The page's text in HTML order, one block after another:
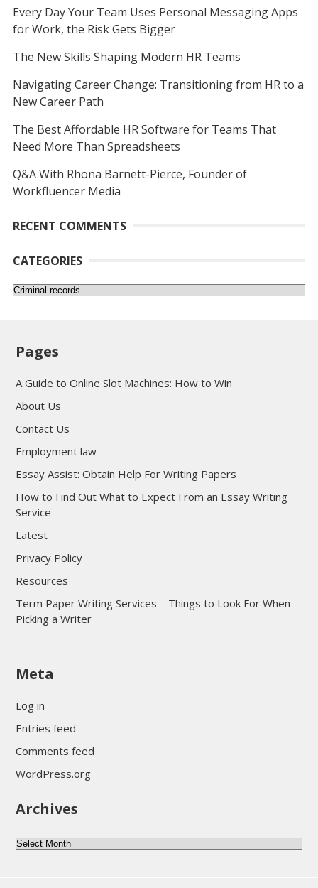
Every Day Your Team Uses Personal Messaging Apps
for Work, the Risk Gets Bigger
The New Skills Shaping Modern HR Teams
Navigating Career Change: Transitioning from HR to a
New Career Path
The Best Affordable HR Software for Teams That
Need More Than Spreadsheets
Q&A With Rhona Barnett-Pierce, Founder of
Workfluencer Media
RECENT COMMENTS
CATEGORIES
Categories
Pages
A Guide to Online Slot Machines: How to Win
About Us
Contact Us
Employment law
Essay Assist: Obtain Help For Writing Papers
How to Find Out What to Expect From an Essay Writing
Service
Latest
Privacy Policy
Resources
Term Paper Writing Services – Things to Look For When
Picking a Writer
sultan69
sultan69
daftar sultan69
Meta
Log in
Entries feed
Comments feed
WordPress.org
Archives
Archives